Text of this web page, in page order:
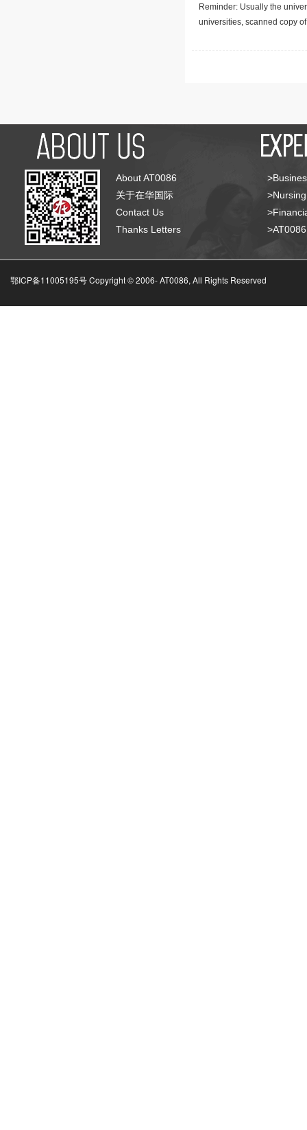
Reminder: Usually the
universities, scanned copy
About AT0086
关于在华国际
Contact Us
Thanks Letters
鄂ICP备11005195号 Copyright © 2006-AT0086, All Rights Reserved